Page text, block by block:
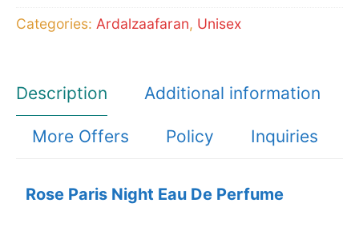
Categories: Ardalzaafaran, Unisex
Description Additional information
More Offers Policy Inquiries
Rose Paris Night Eau De Perfume